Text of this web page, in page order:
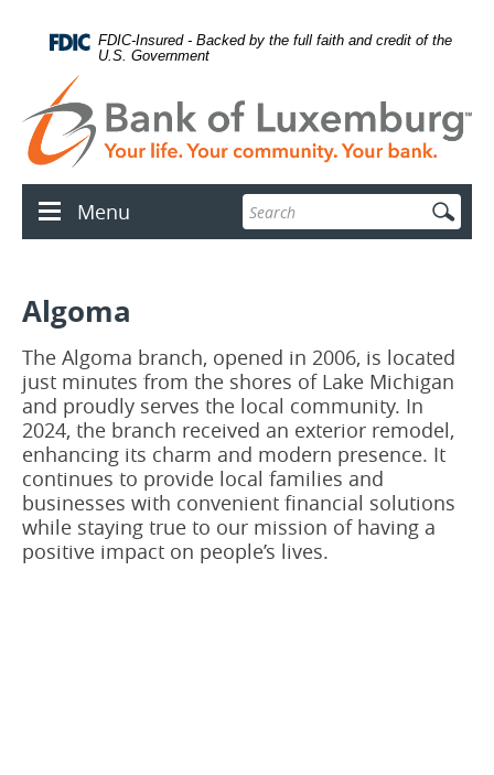
Portable
Document
(PDF)
require
Adobe
Reader
view.
FDIC-Insured - Backed by the full faith and credit of the
U.S. Government
Menu
icon
Menu
Enter
search
terms
Algoma
The Algoma branch, opened in 2006, is located
just minutes from the shores of Lake Michigan
and proudly serves the local community. In
2024, the branch received an exterior remodel,
enhancing its charm and modern presence. It
continues to provide local families and
businesses with convenient financial solutions
while staying true to our mission of having a
positive impact on people’s lives.